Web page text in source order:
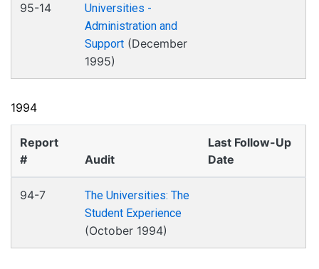
95-14
Universities -
Administration and
Support (December
1995)
1994
Report
#
Audit
Last Follow-Up
Date
94-7
The Universities: The
Student Experience
(October 1994)